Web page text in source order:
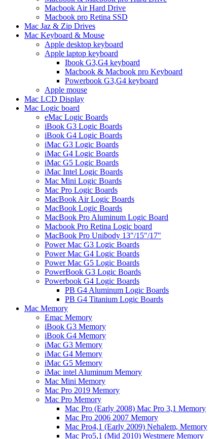
Macbook Air Hard Drive
Macbook pro Retina SSD
Mac Jaz & Zip Drives
Mac Keyboard & Mouse
Apple desktop keyboard
Apple laptop keyboard
Ibook G3,G4 keyboard
Macbook & Macbook pro Keyboard
Powerbook G3,G4 keyboard
Apple mouse
Mac LCD Display
Mac Logic board
eMac Logic Boards
iBook G3 Logic Boards
iBook G4 Logic Boards
iMac G3 Logic Boards
iMac G4 Logic Boards
iMac G5 Logic Boards
iMac Intel Logic Boards
Mac Mini Logic Boards
Mac Pro Logic Boards
MacBook Air Logic Boards
MacBook Logic Boards
MacBook Pro Aluminum Logic Board
Macbook Pro Retina Logic board
MacBook Pro Unibody 13"/15"/17"
Power Mac G3 Logic Boards
Power Mac G4 Logic Boards
Power Mac G5 Logic Boards
PowerBook G3 Logic Boards
Powerbook G4 Logic Boards
PB G4 Aluminum Logic Boards
PB G4 Titanium Logic Boards
Mac Memory
Emac Memory
iBook G3 Memory
iBook G4 Memory
iMac G3 Memory
iMac G4 Memory
iMac G5 Memory
iMac intel Aluminum Memory
Mac Mini Memory
Mac Pro 2019 Memory
Mac Pro Memory
Mac Pro (Early 2008) Mac Pro 3,1 Memory
Mac Pro 2006 2007 Memory
Mac Pro4,1 (Early 2009) Nehalem, Memory
Mac Pro5,1 (Mid 2010) Westmere Memory